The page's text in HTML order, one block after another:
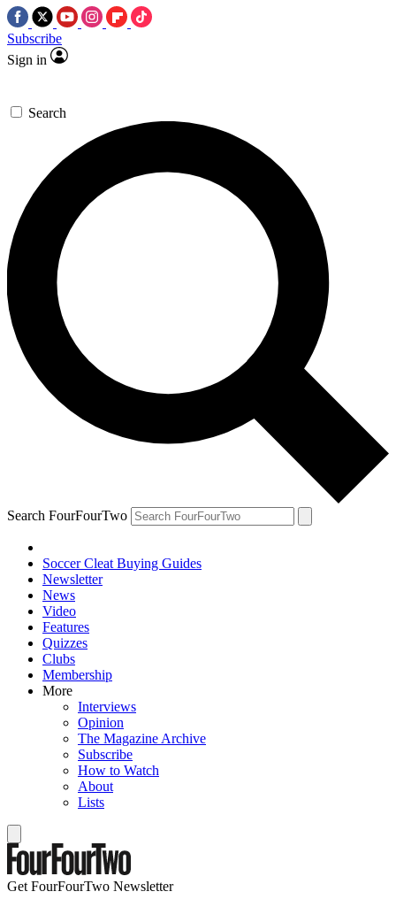
Subscribe
Sign in
Search
Search FourFourTwo
Soccer Cleat Buying Guides
Newsletter
News
Video
Features
Quizzes
Clubs
Membership
More
Interviews
Opinion
The Magazine Archive
Subscribe
How to Watch
About
Lists
Get FourFourTwo Newsletter